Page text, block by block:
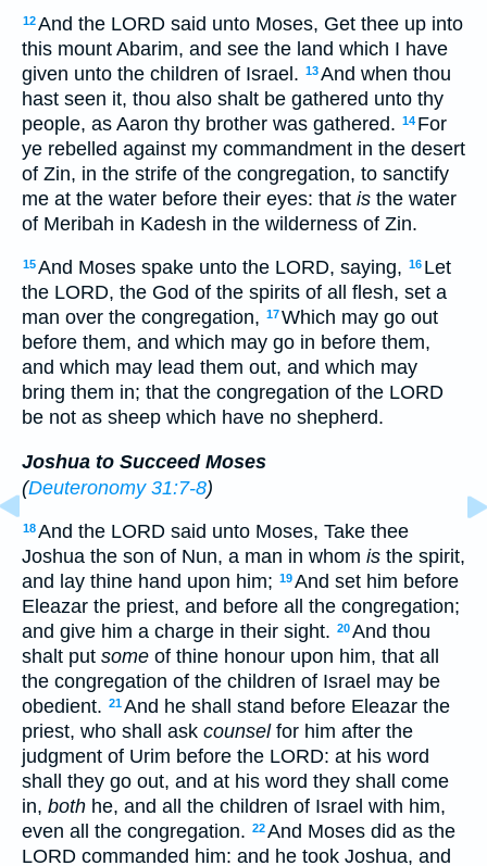
12And the LORD said unto Moses, Get thee up into
this mount Abarim, and see the land which I have
given unto the children of Israel. 13And when thou
hast seen it, thou also shalt be gathered unto thy
people, as Aaron thy brother was gathered. 14 For
ye rebelled against my commandment in the desert
of Zin, in the strife of the congregation, to sanctify
me at the water before their eyes: that is the water
of Meribah in Kadesh in the wilderness of Zin.
15And Moses spake unto the LORD, saying, 16 Let
the LORD, the God of the spirits of all flesh, set a
man over the congregation, 17Which may go out
before them, and which may go in before them,
and which may lead them out, and which may
bring them in; that the congregation of the LORD
be not as sheep which have no shepherd.
Joshua to Succeed Moses
(Deuteronomy 31:7-8)
18And the LORD said unto Moses, Take thee
Joshua the son of Nun, a man in whom is the spirit,
and lay thine hand upon him; 19And set him before
Eleazar the priest, and before all the congregation;
and give him a charge in their sight. 20And thou
shalt put some of thine honour upon him, that all
the congregation of the children of Israel may be
obedient. 21And he shall stand before Eleazar the
priest, who shall ask counselfor him after the
judgment of Urim before the LORD: at his word
shall they go out, and at his word they shall come
in, both he, and all the children of Israel with him,
even all the congregation. 22And Moses did as the
LORD commanded him: and he took Joshua, and